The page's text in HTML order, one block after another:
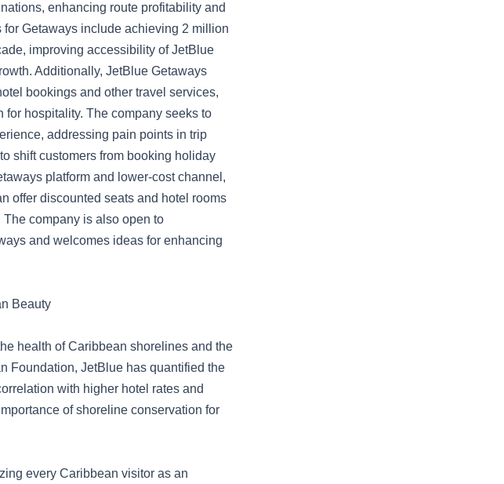
enhancing route profitability and
Getaways include achieving 2 million
improving accessibility of JetBlue
Additionally, JetBlue Getaways
bookings and other travel services,
for hospitality. The company seeks to
addressing pain points in trip
shift customers from booking holiday
platform and lower-cost channel,
offer discounted seats and hotel rooms
company is also open to
and welcomes ideas for enhancing
Beauty
health of Caribbean shorelines and the
Foundation, JetBlue has quantified the
with higher hotel rates and
of shoreline conservation for
every Caribbean visitor as an